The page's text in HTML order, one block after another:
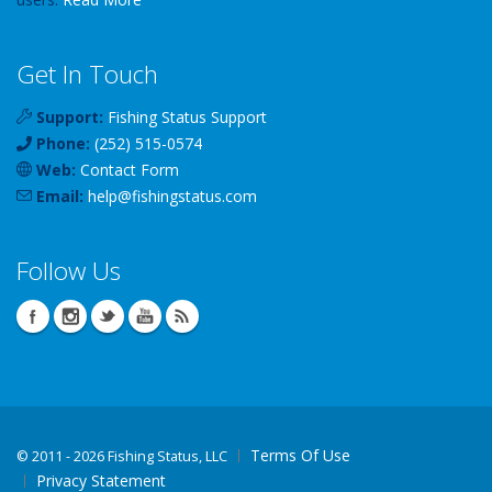
Get In Touch
Support: Fishing Status Support
Phone: (252) 515-0574
Web: Contact Form
Email: help@fishingstatus.com
Follow Us
© 2011 - 2026 Fishing Status, LLC
Terms Of Use
Privacy Statement